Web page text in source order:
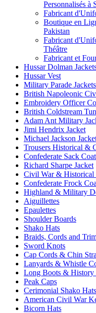
Personnalisés à
Fabricant
Boutique en
Pakistan
Fabricant
Théâtre
Fabricant et
Hussar Dolman
Hussar Vest
Military Parade Jackets
British Napoleonic
Embroidery Officer
British Coldstream
Adam Ant Military
Jimi Hendrix Jacket
Michael Jackson
Trousers Historical &
Confederate Sack
Richard Sharpe Jacket
Civil War & Historical
Confederate Frock
Highland & Military
Aiguillettes
Epaulettes
Shoulder Boards
Shako Hats
Braids, Cords and
Sword Knots
Cap Cords & Chin
Lanyards & Whistle
Long Boots & History
Peak Caps
Cerimonial Shako Hats
American Civil War
Bicorn Hats